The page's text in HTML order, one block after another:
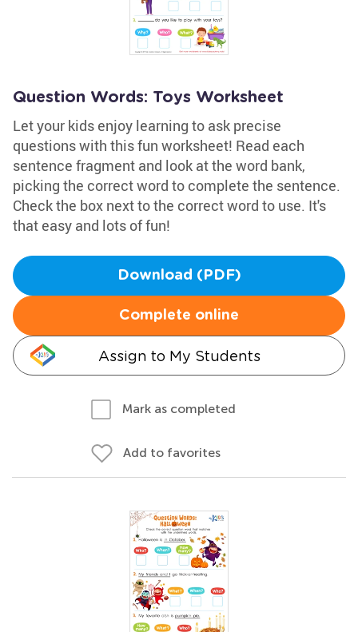
Question Words: Toys Worksheet
Let your kids enjoy learning to ask precise
questions with this fun worksheet! Read each
sentence fragment and look at the word bank,
picking the correct word to complete the sentence.
Check the box next to the correct word to use. It's
that easy and lots of fun!
Download (PDF)
Complete online
Assign to My Students
Mark as completed
Add to favorites